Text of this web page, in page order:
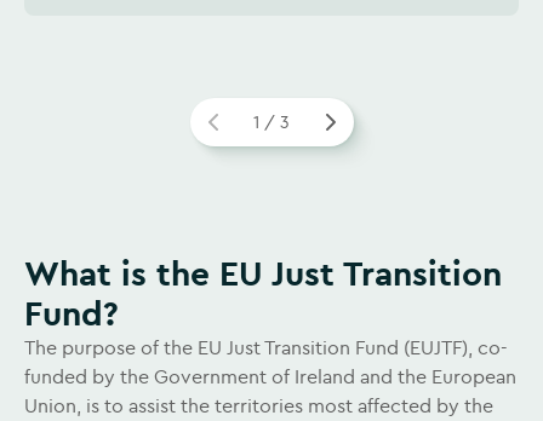
1 / 3
What is the EU Just Transition
Fund?
The purpose of the EU Just Transition Fund (EUJTF), co-
funded by the Government of Ireland and the European
Union, is to assist the territories most affected by the